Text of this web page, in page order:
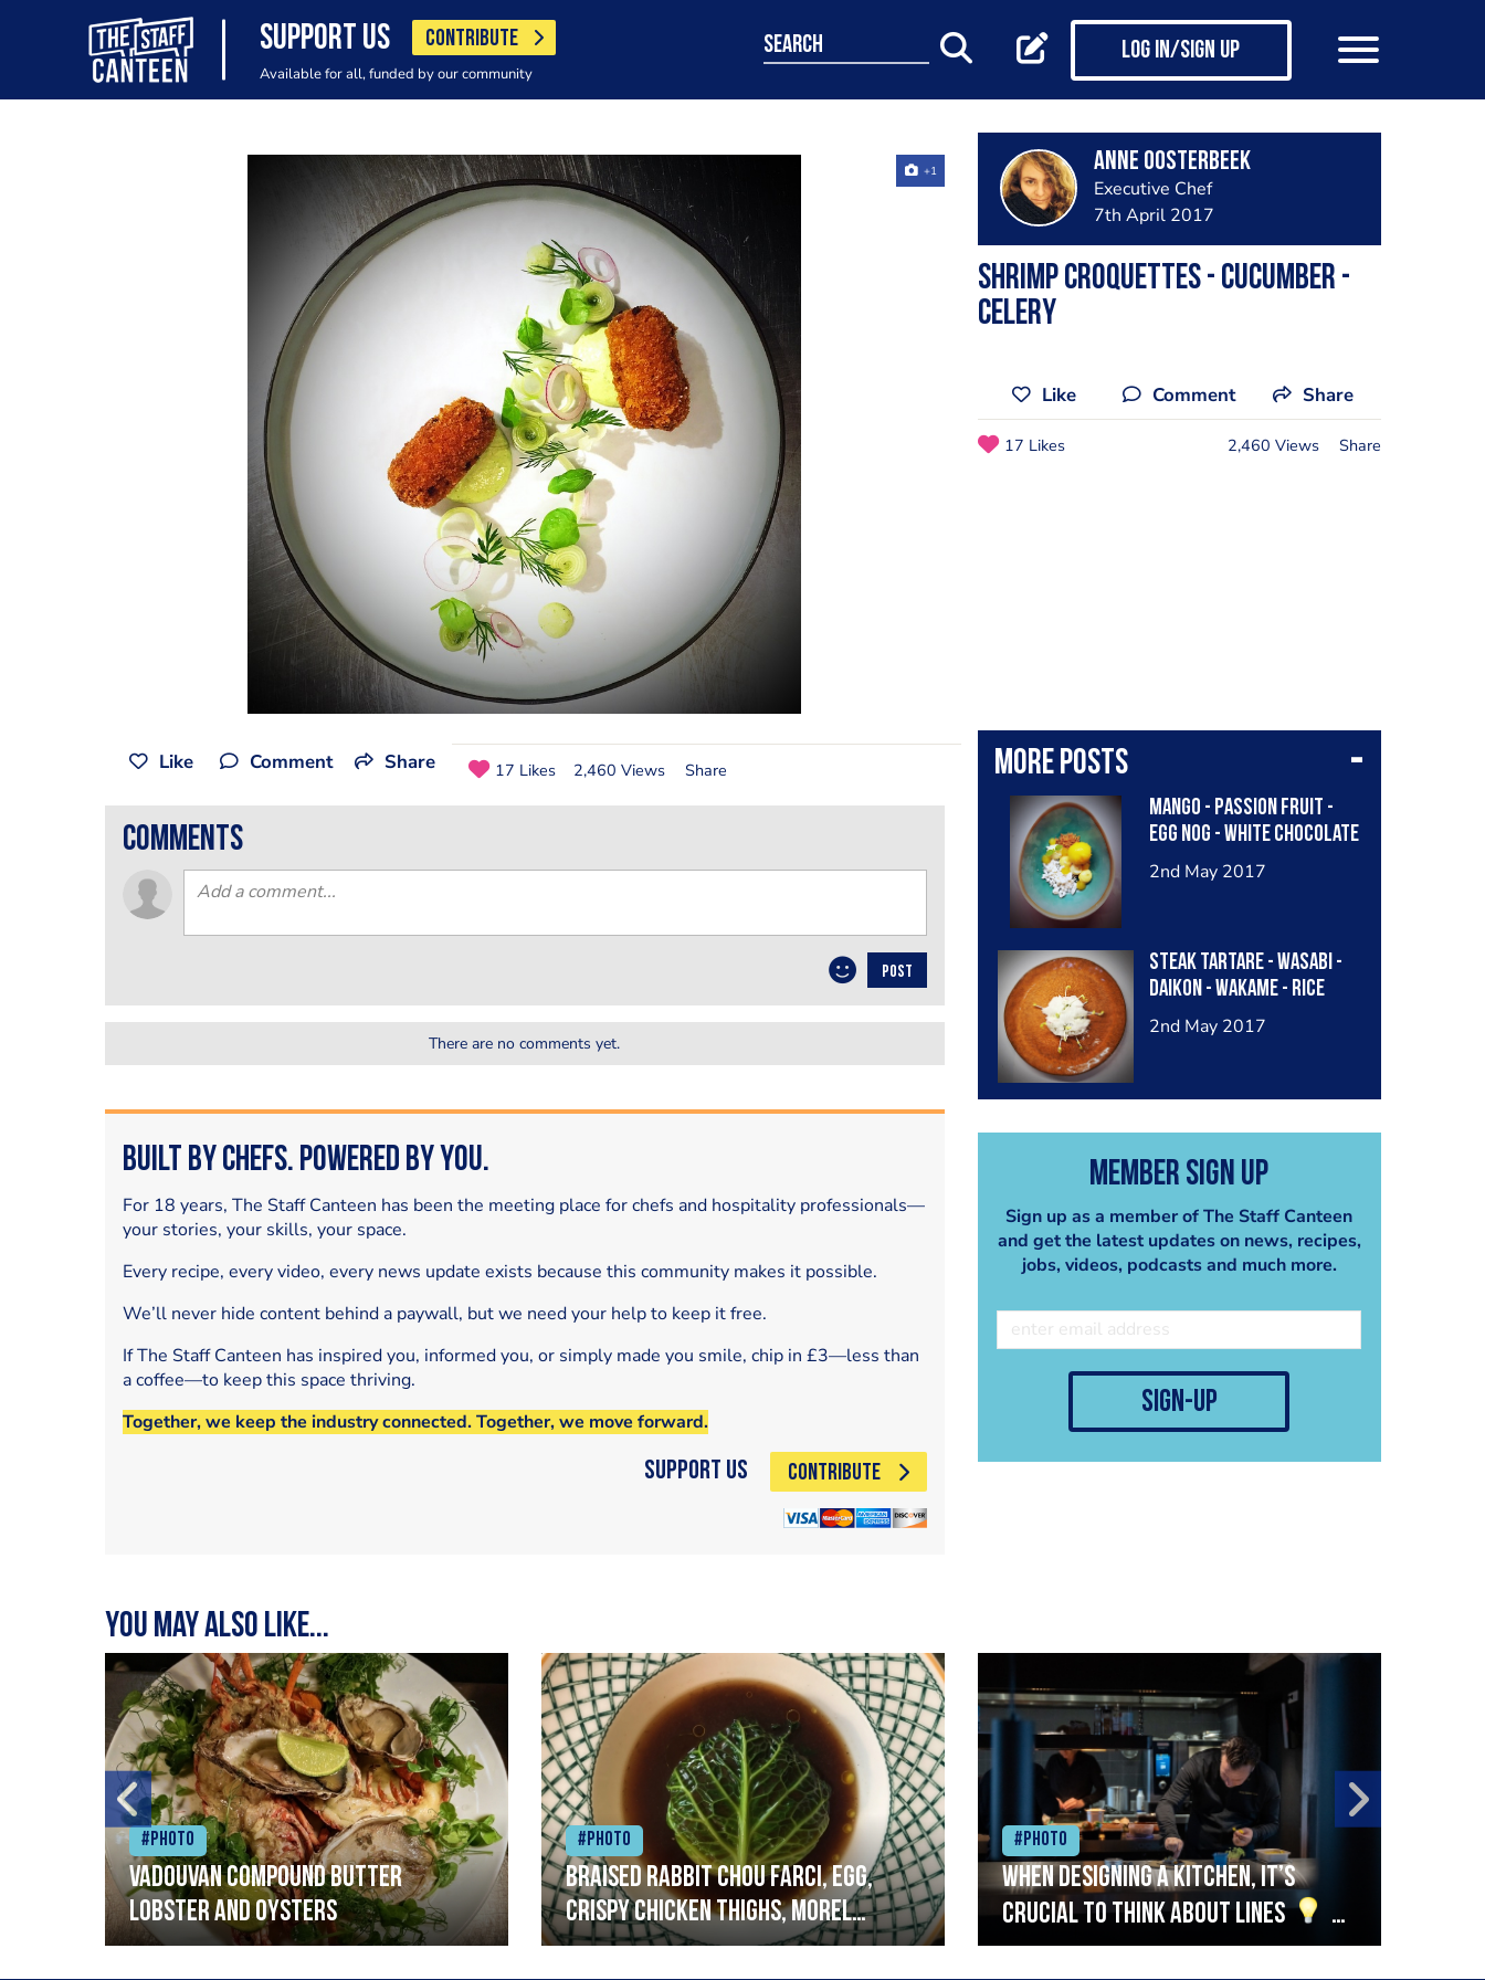
SUPPORT US CONTRIBUTE
Available for all, funded by our community
search Log in/Sign up
+1 Anne Oosterbeek
Executive Chef
7th April 2017
Shrimp croquettes - cucumber -
celery
Like Comment Share
17 Likes 2,460 Views Share
More posts
Mango - passion fruit -
egg nog - white chocolate
2nd May 2017
Steak tartare - wasabi -
daikon - wakame - rice
2nd May 2017
Member Sign Up
Sign up as a member of The Staff Canteen
and get the latest updates on news, recipes,
jobs, videos, podcasts and much more.
sign-up
Like Comment Share 17 Likes 2,460 Views Share
comments
POST
There are no comments yet.
Built by Chefs. Powered by You.
For 18 years, The Staff Canteen has been the meeting place for chefs and hospitality professionals—
your stories, your skills, your space.
Every recipe, every video, every news update exists because this community makes it possible.
We’ll never hide content behind a paywall, but we need your help to keep it free.
If The Staff Canteen has inspired you, informed you, or simply made you smile, chip in £3—less than
a coffee—to keep this space thriving.
Together, we keep the industry connected. Together, we move forward.
Support Us CONTRIBUTE
You may also like...
#Photo
Vadouvan compound butter
lobster and oysters
#Photo
Braised rabbit Chou farci, egg,
crispy chicken thighs, morel
mushrooms,wholegrain mustard,
#Photo
When designing a kitchen, it’s
crucial to think about lines
A
streamlined setup with stations